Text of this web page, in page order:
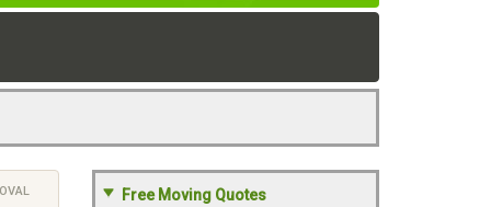
Free Moving Quotes